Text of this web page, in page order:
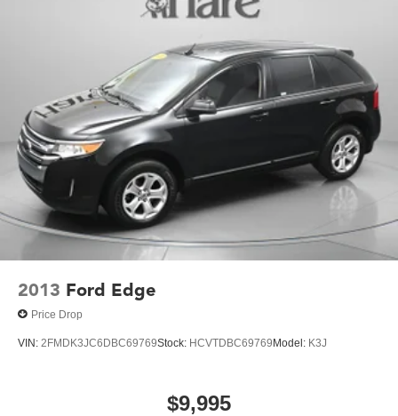
2013 Ford Edge
Price Drop
VIN: 2FMDK3JC6DBC69769Stock: HCVTDBC69769 Model: K3J
$9,995